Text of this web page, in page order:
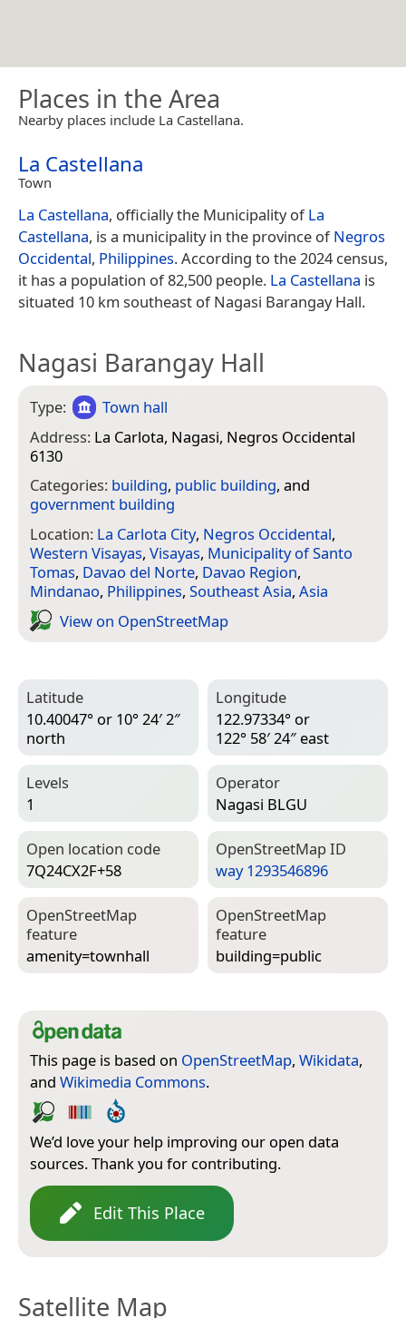
Places in the Area
Nearby places include La Castellana.
La Castellana
Town
La Castellana, officially the Municipality ofLa
Castellana, is a municipality in the province ofNegros
Occidental, Philippines. According to the 2024 census,
it has a population of 82,500 people. La Castellana is
situated 10 km southeast of Nagasi Barangay Hall.
Nagasi Barangay Hall
Type:
Town hall
Address: La Carlota, Nagasi, Negros Occidental
6130
Categories: building, public building, and
government building
Location: La Carlota City, Negros Occidental,
Western Visayas, Visayas, Municipality of Santo
Tomas, Davao del Norte, Davao Region,
Mindanao, Philippines, Southeast Asia, Asia
View on Open­Street­Map
Latitude
10.40047° or 10° 24′ 2″
north
Longitude
122.97334° or
122° 58′ 24″ east
Levels
1
Operator
Nagasi BLGU
Open location code
7Q24CX2F+58
Open­Street­Map ID
way 1293546896
Open­Street­Map
feature
amenity=­townhall
Open­Street­Map
feature
building=­public
This page is based on OpenStreetMap, Wikidata,
and Wikimedia Commons.
We’d love your help improving our open data
sources. Thank you for contributing.
Edit This Place
Satellite Map